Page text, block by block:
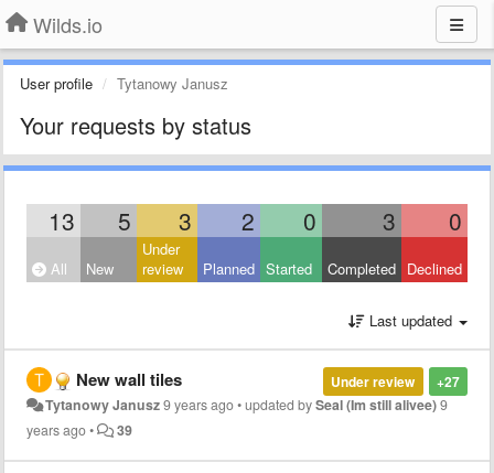
Wilds.io
User profile Tytanowy Janusz
Your requests by status
13 5 3 2 0 3 0
All New
Under
review
Planned Started Completed Declined
Last updated
+27
Under review
New wall tiles
Tytanowy Janusz9 years ago•updated bySeal (Im still alivee)9
years ago• 39